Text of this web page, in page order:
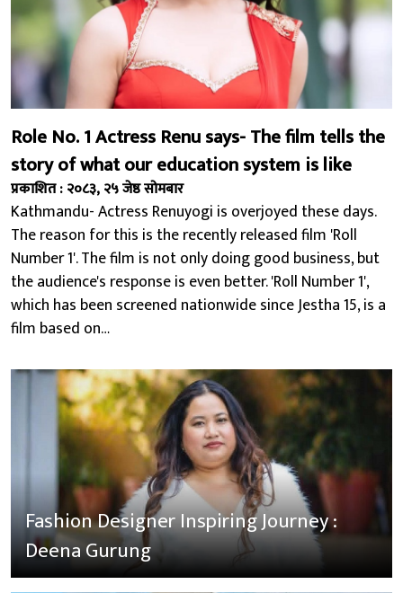
Role No. 1 Actress Renu says- The film tells the
story of what our education system is like
प्रकाशित : २०८३, २५ जेष्ठ सोमबार
Kathmandu- Actress Renuyogi is overjoyed these days.
The reason for this is the recently released film 'Roll
Number 1'. The film is not only doing good business, but
the audience's response is even better. 'Roll Number 1',
which has been screened nationwide since Jestha 15, is a
film based on…
Fashion Designer Inspiring Journey :
Deena Gurung